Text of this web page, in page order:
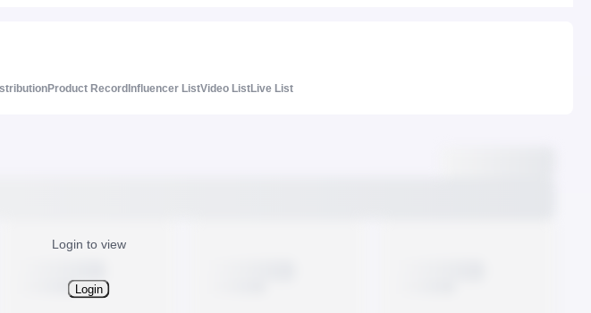
Product Record Influencer ListVideo ListLive List
Login to view
Login